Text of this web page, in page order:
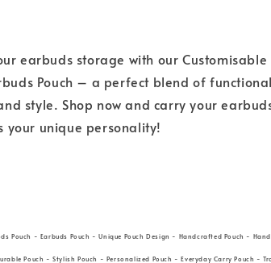
earbuds storage with our Customisable
Pouch – a perfect blend of
style. Shop now and carry your
your unique personality!
Pouch - Earbuds Pouch - Unique Pouch Design - Handcrafted Pouch -
Pouch - Stylish Pouch - Personalized Pouch - Everyday Carry Pouch -